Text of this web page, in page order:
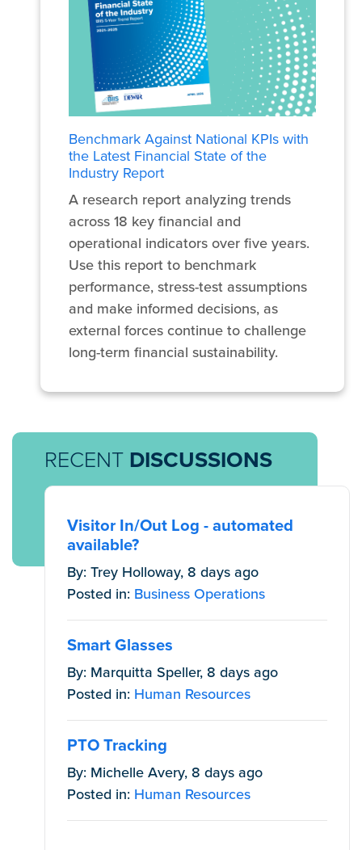
Benchmark Against National KPIs with
the Latest Financial State of the
Industry Report
A research report analyzing trends
across 18 key financial and
operational indicators over five years.
Use this report to benchmark
performance, stress-test assumptions
and make informed decisions, as
external forces continue to challenge
long-term financial sustainability.
RECENT DISCUSSIONS
Visitor In/Out Log - automated
available?
By: Trey Holloway, 8 days ago
Posted in: Business Operations
Smart Glasses
By: Marquitta Speller, 8 days ago
Posted in: Human Resources
PTO Tracking
By: Michelle Avery, 8 days ago
Posted in: Human Resources